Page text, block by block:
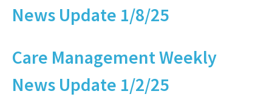
News Update 1/8/25
Care Management Weekly
News Update 1/2/25